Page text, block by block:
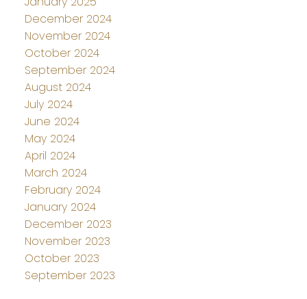
December 2024
November 2024
October 2024
September 2024
August 2024
July 2024
June 2024
May 2024
April 2024
March 2024
February 2024
January 2024
December 2023
November 2023
October 2023
September 2023